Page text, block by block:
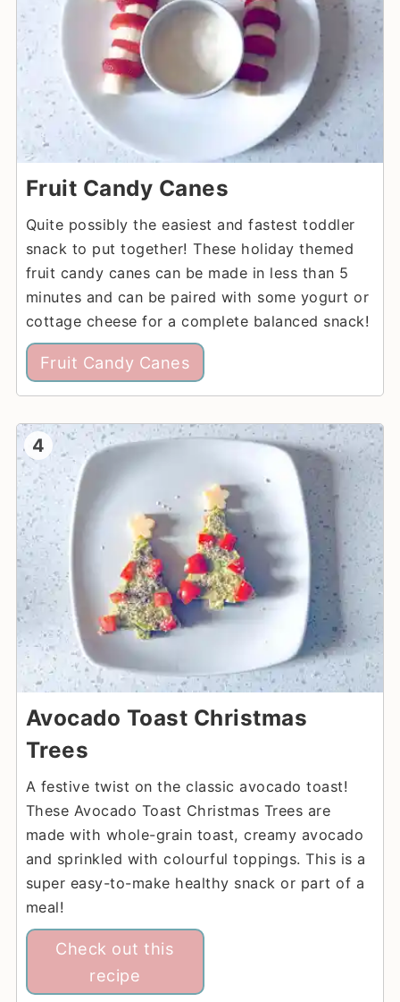
Fruit Candy Canes
Quite possibly the easiest and fastest toddler
snack to put together! These holiday themed
fruit candy canes can be made in less than 5
minutes and can be paired with some yogurt or
cottage cheese for a complete balanced snack!
Fruit Candy Canes
4
Avocado Toast Christmas
Trees
A festive twist on the classic avocado toast!
These Avocado Toast Christmas Trees are
made with whole-grain toast, creamy avocado
and sprinkled with colourful toppings. This is a
super easy-to-make healthy snack or part of a
meal!
Check out this
recipe